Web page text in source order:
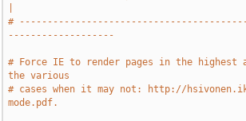
#
-------------------
# Force IE to render pages in the highest
the various
# cases when it may not: http://
mode.pdf.